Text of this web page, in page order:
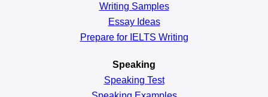
Writing Samples
Essay Ideas
Prepare for IELTS Writing
Speaking
Speaking Test